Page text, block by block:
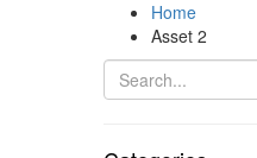
Home
Asset 2